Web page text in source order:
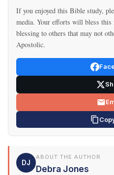
If you enjoyed this Bible study,
media. Your efforts will bless this
blessing to others that may not
Apostolic.
DJ
ABOUT THE AUTHOR
Debra Jones